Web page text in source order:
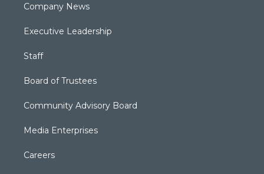
Company News
Executive Leadership
Staff
Board of Trustees
Community Advisory Board
Media Enterprises
Careers